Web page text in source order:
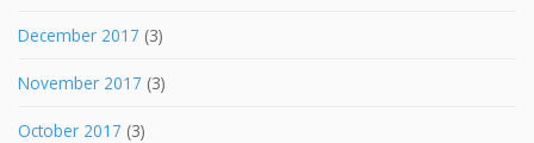
December 2017 (3)
November 2017 (3)
October 2017 (3)